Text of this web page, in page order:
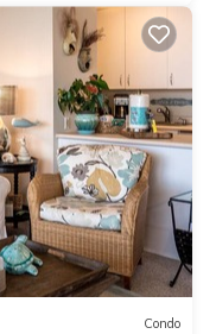
Condo